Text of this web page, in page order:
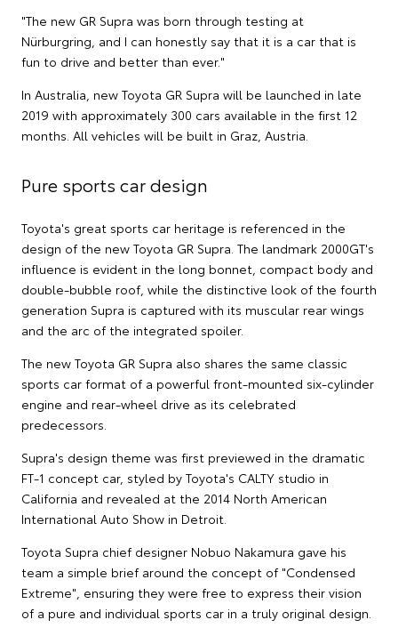
"The new GR Supra was born through testing at
Nürburgring, and I can honestly say that it is a car that is
fun to drive and better than ever."
In Australia, new Toyota GR Supra will be launched in late
2019 with approximately 300 cars available in the first 12
months. All vehicles will be built in Graz, Austria.
Pure sports car design
Toyota's great sports car heritage is referenced in the
design of the new Toyota GR Supra. The landmark 2000GT's
influence is evident in the long bonnet, compact body and
double-bubble roof, while the distinctive look of the fourth
generation Supra is captured with its muscular rear wings
and the arc of the integrated spoiler.
The new Toyota GR Supra also shares the same classic
sports car format of a powerful front-mounted six-cylinder
engine and rear-wheel drive as its celebrated
predecessors.
Supra's design theme was first previewed in the dramatic
FT-1 concept car, styled by Toyota's CALTY studio in
California and revealed at the 2014 North American
International Auto Show in Detroit.
Toyota Supra chief designer Nobuo Nakamura gave his
team a simple brief around the concept of "Condensed
Extreme", ensuring they were free to express their vision
of a pure and individual sports car in a truly original design.